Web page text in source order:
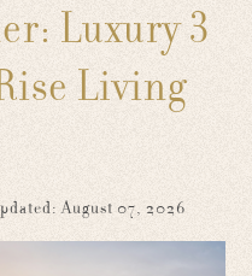
Luxury 3
Living
August 07, 2026